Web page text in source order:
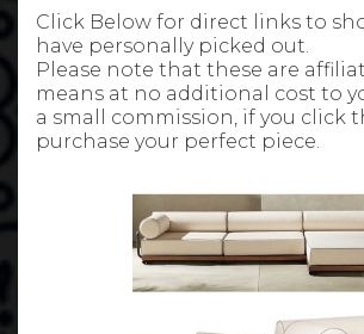
Click Below for direct links to
have personally picked out.
Please note that these are
means at no additional cost to
a small commission, if you click
purchase your perfect piece.